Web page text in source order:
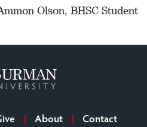
Olson, BHSC Student
About
Contact